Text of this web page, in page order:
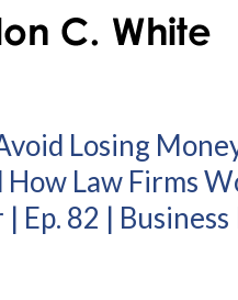
Losing
How Law Firms
Ep. 82 | Business